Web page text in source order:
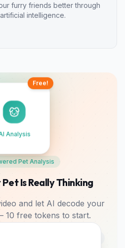
furry friends better through
intelligence.
AI Analysis
Free!
Pet Analysis
Is Really Thinking
and let AI decode your
10 free tokens to start.